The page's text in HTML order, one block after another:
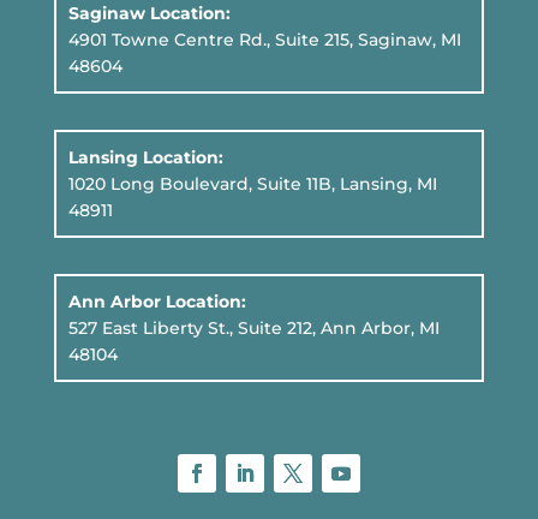
Saginaw Location:
4901 Towne Centre Rd., Suite 215, Saginaw, MI
48604
Lansing Location:
1020 Long Boulevard, Suite 11B, Lansing, MI
48911
Ann Arbor Location:
527 East Liberty St., Suite 212, Ann Arbor, MI
48104